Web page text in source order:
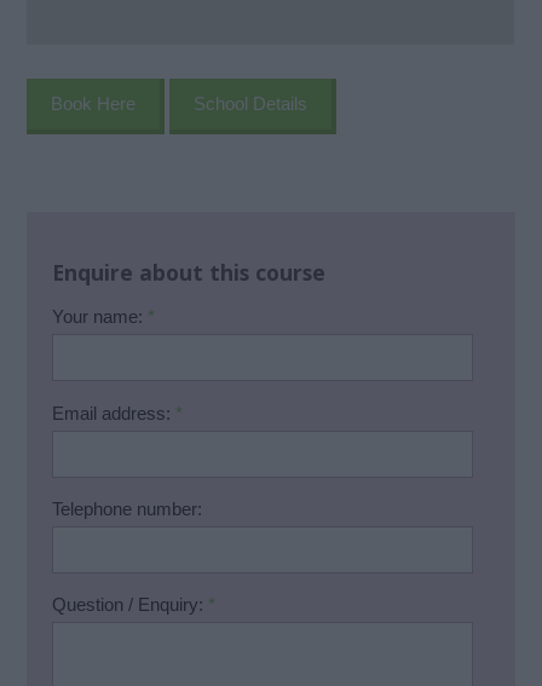
Book Here School Details
Enquire about this course
Your name: *
Email address: *
Telephone number:
Question / Enquiry: *